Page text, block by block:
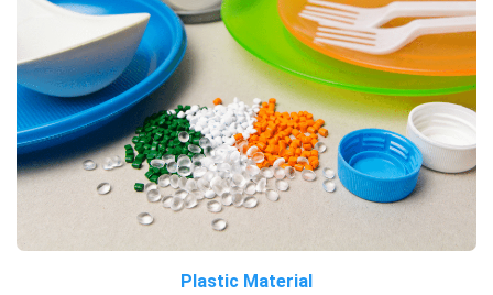
Plastic Material